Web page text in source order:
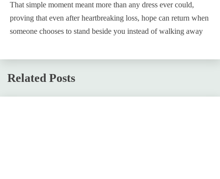
That simple moment meant more than any dress ever could,
proving that even after heartbreaking loss, hope can return when
someone chooses to stand beside you instead of walking away
Related Posts